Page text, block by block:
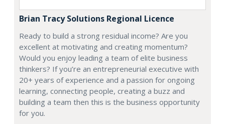
Brian Tracy Solutions Regional Licence
Ready to build a strong residual income? Are you
excellent at motivating and creating momentum?
Would you enjoy leading a team of elite business
thinkers? If you’re an entrepreneurial executive with
20+ years of experience and a passion for ongoing
learning, connecting people, creating a buzz and
building a team then this is the business opportunity
for you.